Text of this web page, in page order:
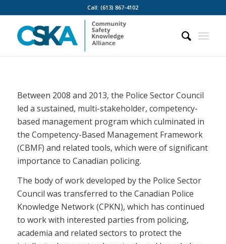
Call: (613) 867-4102
Between 2008 and 2013, the Police Sector Council
led a sustained, multi-stakeholder, competency-
based management program which culminated in
the Competency-Based Management Framework
(CBMF) and related tools, which were of significant
importance to Canadian policing.
The body of work developed by the Police Sector
Council was transferred to the Canadian Police
Knowledge Network (CPKN), which has continued
to work with interested parties from policing,
academia and related sectors to protect the